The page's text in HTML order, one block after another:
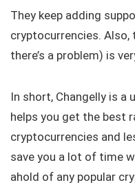
They keep adding
cryptocurrencies.
there’s a problem) is
In short, Changelly is a
helps you get the best
cryptocurrencies and
save you a lot of time
ahold of any popular